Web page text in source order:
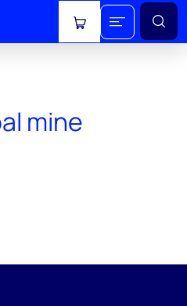
View cart
mine